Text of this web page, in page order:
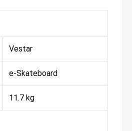
Vestar
e-Skateboard
11.7 kg